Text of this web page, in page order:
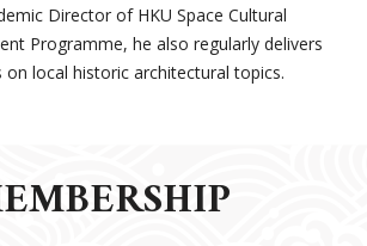
Director of HKU Space Cultural
Programme, he also regularly delivers
on local historic architectural topics.